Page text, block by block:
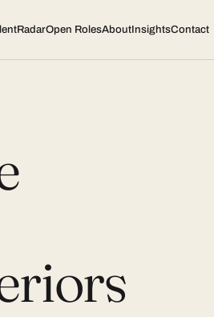
Open RolesAboutInsightsContact